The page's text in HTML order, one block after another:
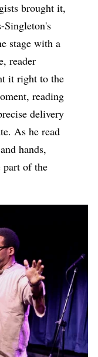
brought it,
Singleton's
stage with a
reader
it right to the
reading
delivery
As he read
hands,
part of the